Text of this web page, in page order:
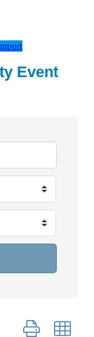
Event
Button group